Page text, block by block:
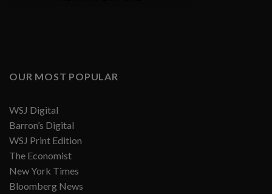
OUR MOST POPULAR
WSJ Digital
Barron’s Digital
WSJ Print Edition
The Economist
New York Times
Bloomberg News